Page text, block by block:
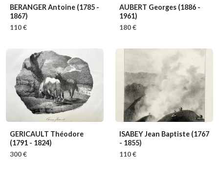
BERANGER Antoine (1785 -
1867)
110 €
AUBERT Georges (1886 -
1961)
180 €
GERICAULT Théodore
(1791 - 1824)
300 €
ISABEY Jean Baptiste (1767
- 1855)
110 €